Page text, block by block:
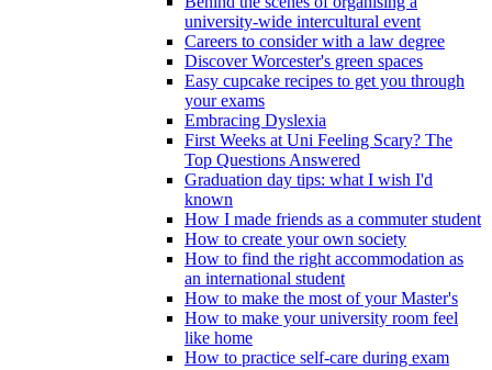
university-wide intercultural event
Careers to consider with a law degree
Discover Worcester's green spaces
Easy cupcake recipes to get you through
your exams
Embracing Dyslexia
First Weeks at Uni Feeling Scary? The
Top Questions Answered
Graduation day tips: what I wish I'd
known
How I made friends as a commuter student
How to create your own society
How to find the right accommodation as
an international student
How to make the most of your Master's
How to make your university room feel
like home
How to practice self-care during exam